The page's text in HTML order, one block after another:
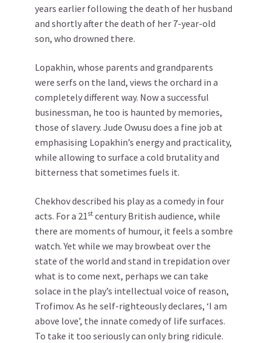
years earlier following the death of her husband
and shortly after the death of her 7-year-old
son, who drowned there.
Lopakhin, whose parents and grandparents
were serfs on the land, views the orchard in a
completely different way. Now a successful
businessman, he too is haunted by memories,
those of slavery. Jude Owusu does a fine job at
emphasising Lopakhin’s energy and practicality,
while allowing to surface a cold brutality and
bitterness that sometimes fuels it.
Chekhov described his play as a comedy in four
acts. For a 21st century British audience, while
there are moments of humour, it feels a sombre
watch. Yet while we may browbeat over the
state of the world and stand in trepidation over
what is to come next, perhaps we can take
solace in the play’s intellectual voice of reason,
Trofimov. As he self-righteously declares, ‘I am
above love’, the innate comedy of life surfaces.
To take it too seriously can only bring ridicule.